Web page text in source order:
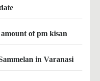
of pm kisan
in Varanasi